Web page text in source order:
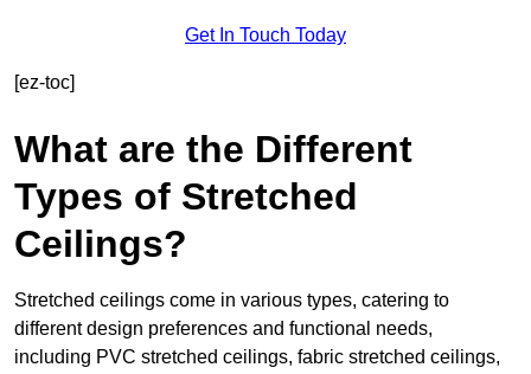
Get In Touch Today
[ez-toc]
What are the Different
Types of Stretched
Ceilings?
Stretched ceilings come in various types, catering to
different design preferences and functional needs,
including PVC stretched ceilings, fabric stretched ceilings,